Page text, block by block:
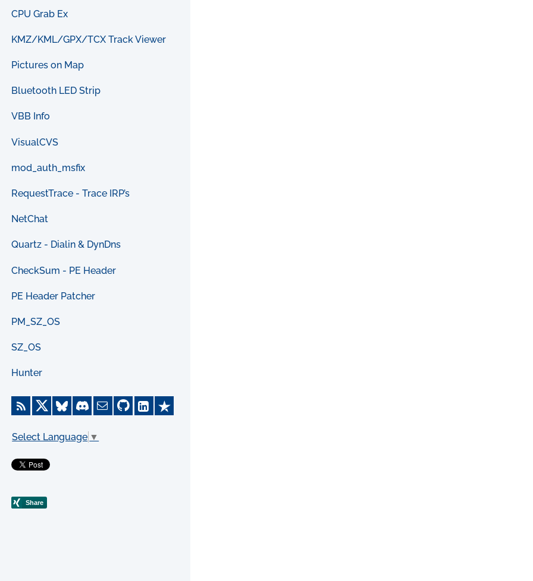
CPU Grab Ex
KMZ/KML/GPX/TCX Track Viewer
Pictures on Map
Bluetooth LED Strip
VBB Info
VisualCVS
mod_auth_msfix
RequestTrace - Trace IRP’s
NetChat
Quartz - Dialin & DynDns
CheckSum - PE Header
PE Header Patcher
PM_SZ_OS
SZ_OS
Hunter
Select Language ▼